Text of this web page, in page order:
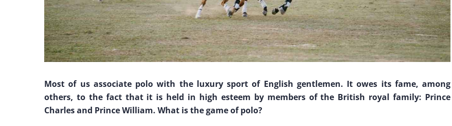
Most of us associate polo with the luxury sport of English gentlemen. It owes its fame, among
others, to the fact that it is held in high esteem by members of the British royal family: Prince
Charles and Prince William. What is the game of polo?